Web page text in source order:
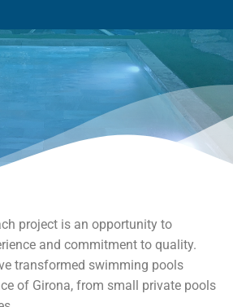
project is an opportunity to
and commitment to quality.
transformed swimming pools
of Girona, from small private pools